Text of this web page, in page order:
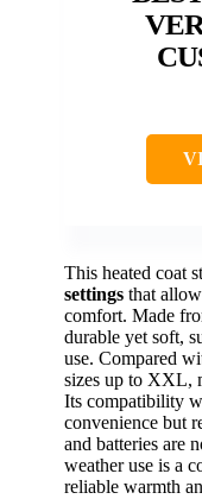
This heated coat
settings that
comfort. Made
durable yet soft,
use. Compared
sizes up to XXL,
Its compatibility
convenience but
and batteries are
weather use is a
reliable warmth